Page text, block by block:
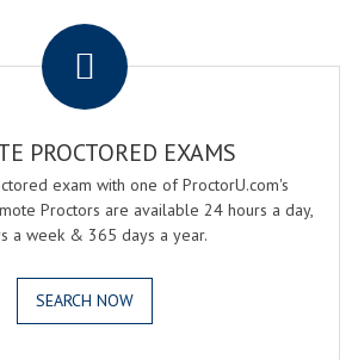
PROCTORED EXAMS
exam with one of ProctorU.com's
Proctors are available 24 hours a day,
a week & 365 days a year.
SEARCH NOW